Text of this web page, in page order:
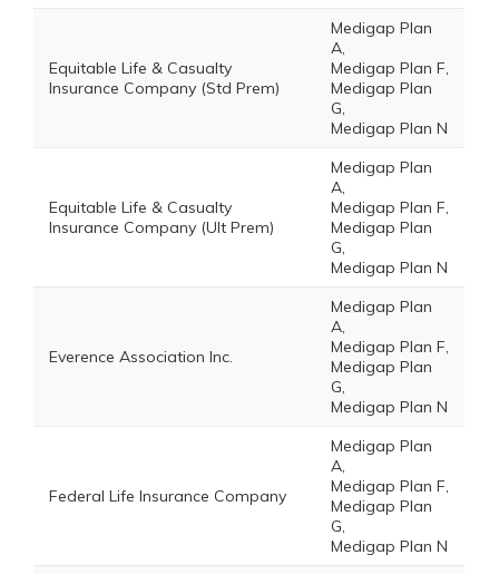
Equitable Life & Casualty
Insurance Company (Std Prem)
Medigap Plan
A,
Medigap Plan F,
Medigap Plan
G,
Medigap Plan N
Equitable Life & Casualty
Insurance Company (Ult Prem)
Medigap Plan
A,
Medigap Plan F,
Medigap Plan
G,
Medigap Plan N
Everence Association Inc.
Medigap Plan
A,
Medigap Plan F,
Medigap Plan
G,
Medigap Plan N
Federal Life Insurance Company
Medigap Plan
A,
Medigap Plan F,
Medigap Plan
G,
Medigap Plan N